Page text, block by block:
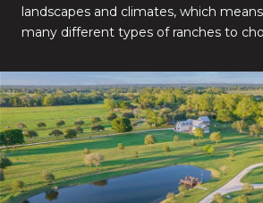
landscapes and climates, which
many different types of ranches to